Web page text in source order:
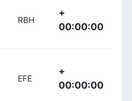
RBH
+
00:00:00
EFE
+
00:00:00